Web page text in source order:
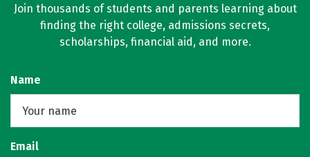
Join thousands of students and parents learning about
finding the right college, admissions secrets,
scholarships, financial aid, and more.
Name
Email